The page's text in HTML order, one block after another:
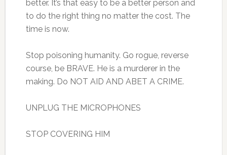
better. It’s that easy to be a better person and
to do the right thing no matter the cost. The
time is now.
Stop poisoning humanity. Go rogue, reverse
course, be BRAVE. He is a murderer in the
making. Do NOT AID AND ABET A CRIME.
UNPLUG THE MICROPHONES
STOP COVERING HIM